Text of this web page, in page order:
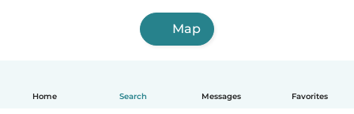
Home Search Messages Favorites
Map